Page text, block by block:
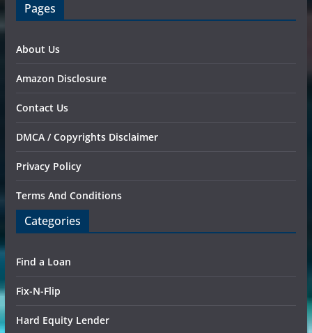
Pages
About Us
Amazon Disclosure
Contact Us
DMCA / Copyrights Disclaimer
Privacy Policy
Terms And Conditions
Categories
Find a Loan
Fix-N-Flip
Hard Equity Lender